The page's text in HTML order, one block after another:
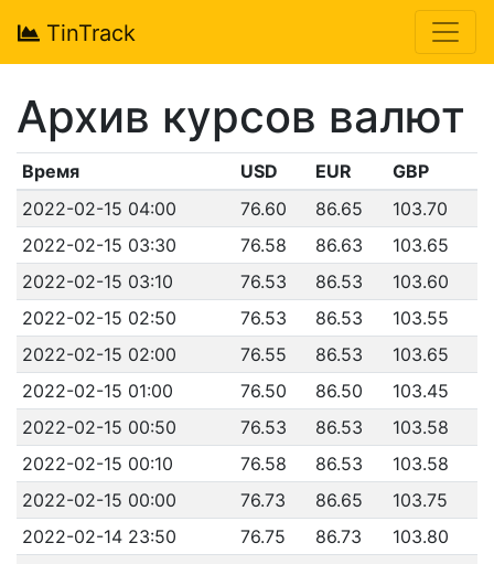
TinTrack
Архив курсов валют
Время USD EUR
GBP
2022-02-15 04:00
76.60 86.65
103.70
2022-02-15 03:30
76.58 86.63
103.65
2022-02-15 03:10
76.53 86.53
103.60
2022-02-15 02:50
76.53 86.53
103.55
2022-02-15 02:00
76.55 86.53
103.65
2022-02-15 01:00
76.50 86.50
103.45
2022-02-15 00:50
76.53 86.53
103.58
2022-02-15 00:10
76.58 86.53
103.58
2022-02-15 00:00
76.73 86.65
103.75
2022-02-14 23:50
76.75 86.73
103.80